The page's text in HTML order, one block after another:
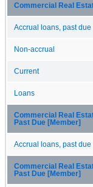
Commercial Real
Accrual loans, past due
Non-accrual
Current
Loans
Commercial Real
Past Due [Member]
Accrual loans, past due
Commercial Real
Past Due [Member]